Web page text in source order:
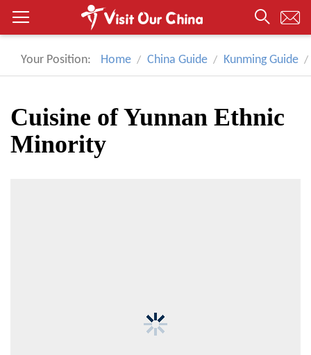
Your Position: Home China Guide Kunming Guide
Cuisine of Yunnan Ethnic
Minority